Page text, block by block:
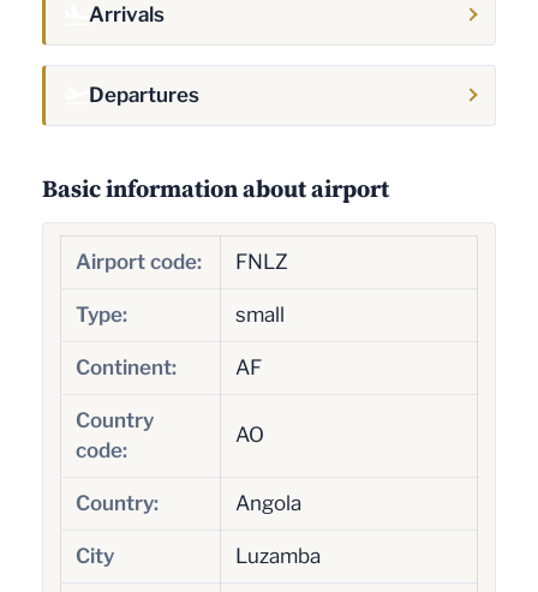
Arrivals
Departures
Basic information about airport
Airport code: FNLZ
Type: small
Continent: AF
Country
code:
AO
Country: Angola
City Luzamba